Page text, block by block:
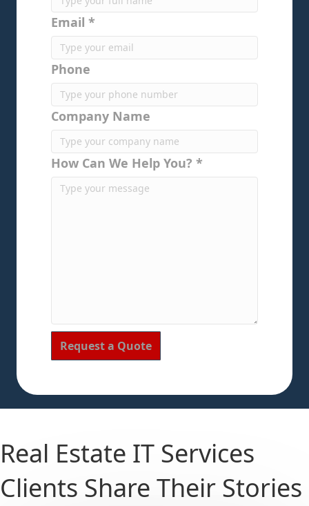
Email *
Phone
Company Name
How Can We Help You? *
Real Estate IT Services
Clients Share Their Stories